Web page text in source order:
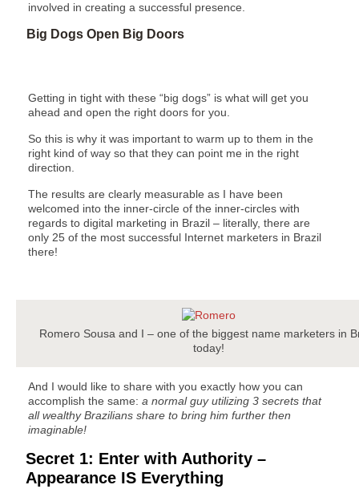
involved in creating a successful presence.
Big Dogs Open Big Doors
Getting in tight with these “big dogs” is what will get you
ahead and open the right doors for you.
So this is why it was important to warm up to them in the
right kind of way so that they can point me in the right
direction.
The results are clearly measurable as I have been
welcomed into the inner-circle of the inner-circles with
regards to digital marketing in Brazil – literally, there are
only 25 of the most successful Internet marketers in Brazil
there!
Romero Sousa and I – one of the biggest name marketers in
today!
And I would like to share with you exactly how you can
accomplish the same: a normal guy utilizing 3 secrets that
all wealthy Brazilians share to bring him further then
imaginable!
Secret 1: Enter with Authority –
Appearance IS Everything